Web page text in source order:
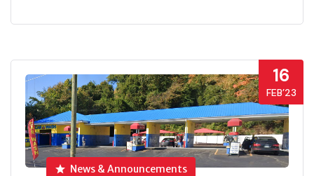
16
FEB’23
News & Announcements